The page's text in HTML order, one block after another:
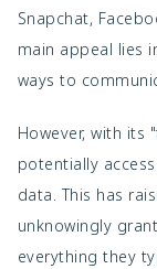
Snapchat,
main appeal lies
ways to
However, with its
potentially
data. This has
unknowingly
everything they